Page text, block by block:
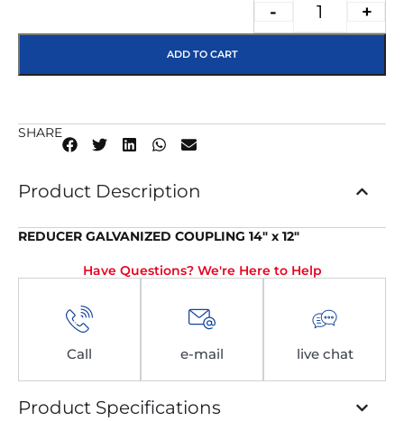
- +
ADD TO CART
SHARE
Product Description
REDUCER GALVANIZED COUPLING 14″ x 12″
Have Questions? We're Here to Help
Call e-mail live chat
Product Specifications